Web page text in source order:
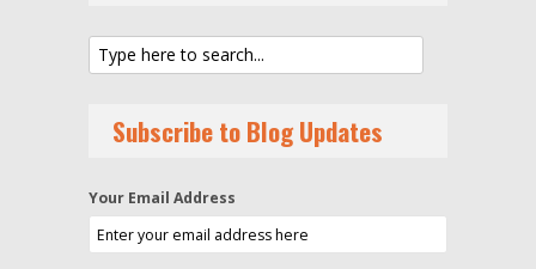
Subscribe to Blog Updates
Your Email Address